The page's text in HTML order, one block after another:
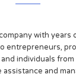
with
entrepreneurs,
individuals
and